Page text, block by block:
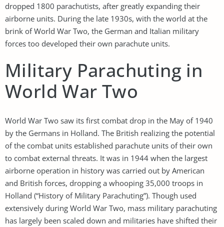
dropped 1800 parachutists, after greatly expanding their
airborne units. During the late 1930s, with the world at the
brink of World War Two, the German and Italian military
forces too developed their own parachute units.
Military Parachuting in
World War Two
World War Two saw its first combat drop in the May of 1940
by the Germans in Holland. The British realizing the potential
of the combat units established parachute units of their own
to combat external threats. It was in 1944 when the largest
airborne operation in history was carried out by American
and British forces, dropping a whooping 35,000 troops in
Holland (“History of Military Parachuting”). Though used
extensively during World War Two, mass military parachuting
has largely been scaled down and militaries have shifted their